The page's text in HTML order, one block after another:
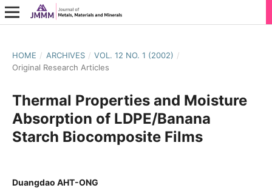
HOME / ARCHIVES / VOL. 12 NO. 1 (2002) /
Original Research Articles
Thermal Properties and Moisture
Absorption of LDPE/Banana
Starch Biocomposite Films
Duangdao AHT-ONG